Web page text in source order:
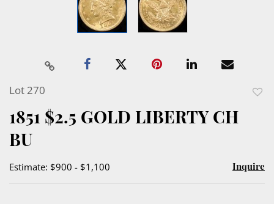
Lot 270
1851 $2.5 GOLD LIBERTY CH
BU
Estimate: $900 - $1,100 Inquire